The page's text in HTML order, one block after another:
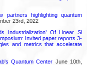
partners highlighting quantum
23rd, 2022
Industrialization’ Of Linear Si
Invited paper reports 3-
and metrics that accelerate
Quantum Center June 10th,